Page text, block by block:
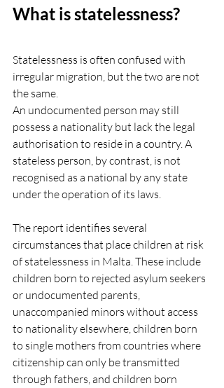
What is statelessness?
Statelessness is often confused with
irregular migration, but the two are not
the same.
An undocumented person may still
possess a nationality but lack the legal
authorisation to reside in a country. A
stateless person, by contrast, is not
recognised as a national by any state
under the operation of its laws.
The report identifies several
circumstances that place children at risk
of statelessness in Malta. These include
children born to rejected asylum seekers
or undocumented parents,
unaccompanied minors without access
to nationality elsewhere, children born
to single mothers from countries where
citizenship can only be transmitted
through fathers, and children born